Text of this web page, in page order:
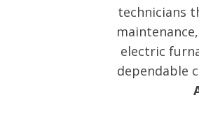
technicians
electric
dependable